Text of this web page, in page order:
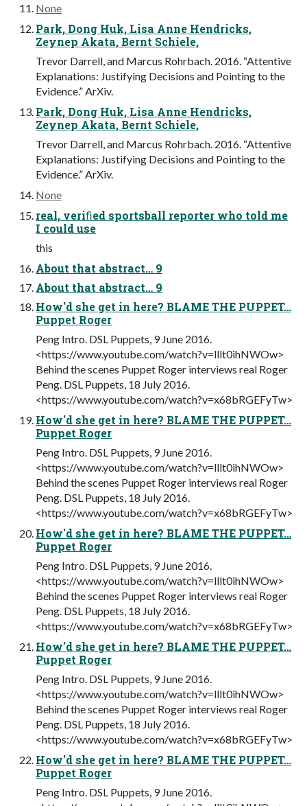
None
Park, Dong Huk, Lisa Anne Hendricks,
Zeynep Akata, Bernt Schiele,
Trevor Darrell, and Marcus Rohrbach. 2016. “Attentive
Explanations: Justifying Decisions and Pointing to the
Evidence.” ArXiv.
Park, Dong Huk, Lisa Anne Hendricks,
Zeynep Akata, Bernt Schiele,
Trevor Darrell, and Marcus Rohrbach. 2016. “Attentive
Explanations: Justifying Decisions and Pointing to the
Evidence.” ArXiv.
None
real, veriﬁed sportsball reporter who told me
I could use
this
About that abstract… 9
About that abstract… 9
How'd she get in here? BLAME THE PUPPET…
Puppet Roger
Peng Intro. DSL Puppets, 9 June 2016.
<https://www.youtube.com/watch?v=lllt0ihNWOw>
Behind the scenes Puppet Roger interviews real Roger
Peng. DSL Puppets, 18 July 2016.
<https://www.youtube.com/watch?v=x68bRGEFyTw>
How'd she get in here? BLAME THE PUPPET…
Puppet Roger
Peng Intro. DSL Puppets, 9 June 2016.
<https://www.youtube.com/watch?v=lllt0ihNWOw>
Behind the scenes Puppet Roger interviews real Roger
Peng. DSL Puppets, 18 July 2016.
<https://www.youtube.com/watch?v=x68bRGEFyTw>
How'd she get in here? BLAME THE PUPPET…
Puppet Roger
Peng Intro. DSL Puppets, 9 June 2016.
<https://www.youtube.com/watch?v=lllt0ihNWOw>
Behind the scenes Puppet Roger interviews real Roger
Peng. DSL Puppets, 18 July 2016.
<https://www.youtube.com/watch?v=x68bRGEFyTw>
How'd she get in here? BLAME THE PUPPET…
Puppet Roger
Peng Intro. DSL Puppets, 9 June 2016.
<https://www.youtube.com/watch?v=lllt0ihNWOw>
Behind the scenes Puppet Roger interviews real Roger
Peng. DSL Puppets, 18 July 2016.
<https://www.youtube.com/watch?v=x68bRGEFyTw>
How'd she get in here? BLAME THE PUPPET…
Puppet Roger
Peng Intro. DSL Puppets, 9 June 2016.